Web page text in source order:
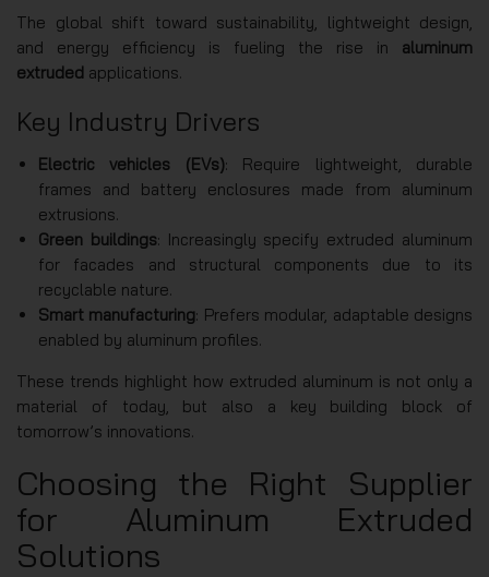
The global shift toward sustainability, lightweight design,
and energy efficiency is fueling the rise in aluminum
extruded applications.
Key Industry Drivers
Electric vehicles (EVs): Require lightweight, durable
frames and battery enclosures made from aluminum
extrusions.
Green buildings: Increasingly specify extruded aluminum
for facades and structural components due to its
recyclable nature.
Smart manufacturing: Prefers modular, adaptable designs
enabled by aluminum profiles.
These trends highlight how extruded aluminum is not only a
material of today, but also a key building block of
tomorrow’s innovations.
Choosing the Right Supplier
for Aluminum Extruded
Solutions